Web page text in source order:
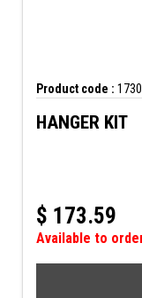
Product code :
HANGER KIT
$ 173.59
Available to